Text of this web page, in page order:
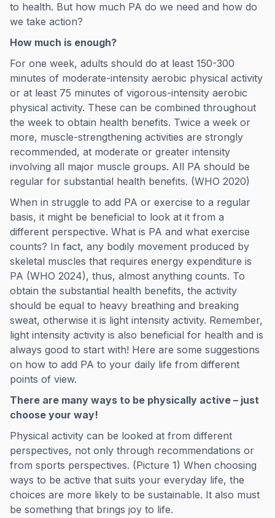
to health. But how much PA do we need and how do
we take action?
How much is enough?
For one week, adults should do at least 150-300
minutes of moderate-intensity aerobic physical activity
or at least 75 minutes of vigorous-intensity aerobic
physical activity. These can be combined throughout
the week to obtain health benefits. Twice a week or
more, muscle-strengthening activities are strongly
recommended, at moderate or greater intensity
involving all major muscle groups. All PA should be
regular for substantial health benefits. (WHO 2020)
When in struggle to add PA or exercise to a regular
basis, it might be beneficial to look at it from a
different perspective. What is PA and what exercise
counts? In fact, any bodily movement produced by
skeletal muscles that requires energy expenditure is
PA (WHO 2024), thus, almost anything counts. To
obtain the substantial health benefits, the activity
should be equal to heavy breathing and breaking
sweat, otherwise it is light intensity activity. Remember,
light intensity activity is also beneficial for health and is
always good to start with! Here are some suggestions
on how to add PA to your daily life from different
points of view.
There are many ways to be physically active – just
choose your way!
Physical activity can be looked at from different
perspectives, not only through recommendations or
from sports perspectives. (Picture 1) When choosing
ways to be active that suits your everyday life, the
choices are more likely to be sustainable. It also must
be something that brings joy to life.